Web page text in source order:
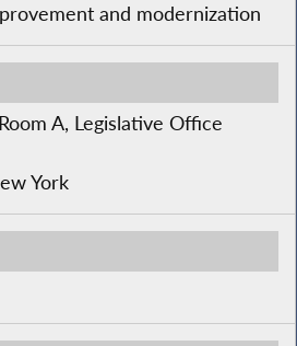
and modernization
A, Legislative Office
York